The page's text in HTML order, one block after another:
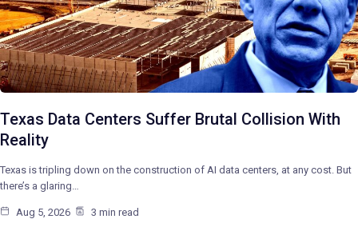
Texas Data Centers Suffer Brutal Collision With
Reality
Texas is tripling down on the construction of AI data centers, at any cost. But
there’s a glaring…
Aug 5, 2026 3 min read